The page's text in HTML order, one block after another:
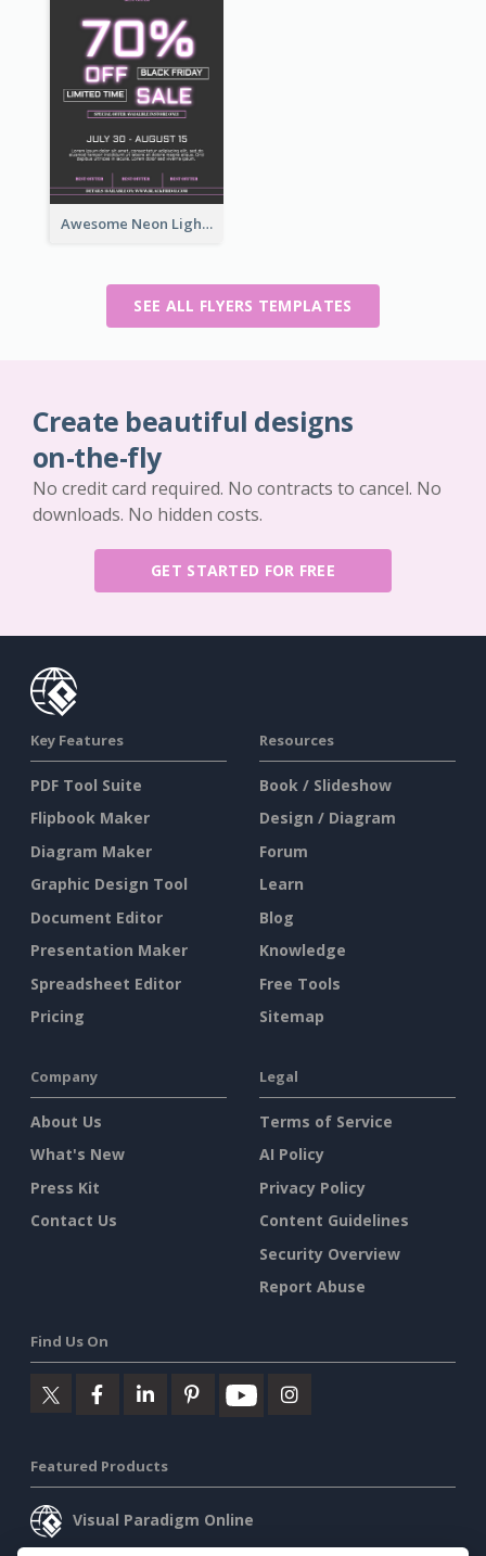
Awesome Neon Light Black Friday Discount Flyer Design
SEE ALL FLYERS TEMPLATES
Create beautiful designs
on-the-fly
No credit card required. No contracts to cancel. No
downloads. No hidden costs.
GET STARTED FOR FREE
Key Features
PDF Tool Suite
Flipbook Maker
Diagram Maker
Graphic Design Tool
Document Editor
Presentation Maker
Spreadsheet Editor
Pricing
Resources
Book / Slideshow
Design / Diagram
Forum
Learn
Blog
Knowledge
Free Tools
Sitemap
Company
About Us
What's New
Press Kit
Contact Us
Legal
Terms of Service
AI Policy
Privacy Policy
Content Guidelines
Security Overview
Report Abuse
Find Us On
Featured Products
Visual Paradigm Online